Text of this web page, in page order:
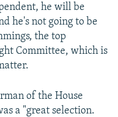
he will be
he's not going to be
the top
Committee, which is
of the House
a "great selection.